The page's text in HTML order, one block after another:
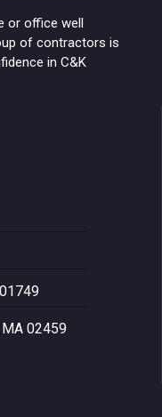
or office well
of contractors is
in C&K
02459